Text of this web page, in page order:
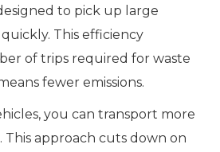
to pick up large
This efficiency
of trips required for waste
fewer emissions.
you can transport more
This approach cuts down on